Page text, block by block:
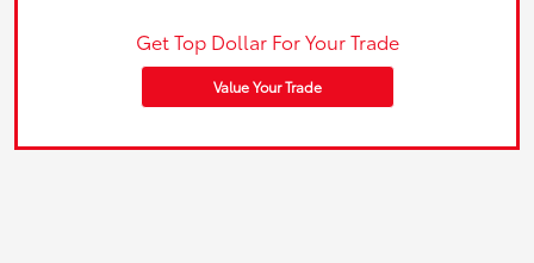
Get Top Dollar For Your Trade
Value Your Trade